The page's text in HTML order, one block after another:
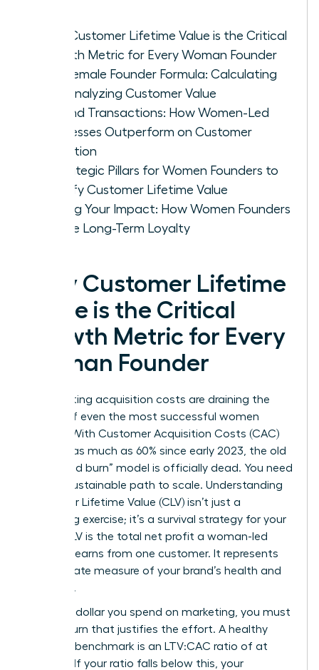
Why Customer Lifetime Value is the Critical
Growth Metric for Every Woman Founder
The Female Founder Formula: Calculating
and Analyzing Customer Value
Beyond Transactions: How Women-Led
Businesses Outperform on Customer
Retention
4 Strategic Pillars for Women Founders to
Amplify Customer Lifetime Value
Scaling Your Impact: How Women Founders
Secure Long-Term Loyalty
Why Customer Lifetime
Value is the Critical
Growth Metric for Every
Woman Founder
Skyrocketing acquisition costs are draining the
capital of even the most successful women
leaders. With Customer Acquisition Costs (CAC)
rising by as much as 60% since early 2023, the old
“churn and burn” model is officially dead. You need
a more sustainable path to scale. Understanding
Customer Lifetime Value (CLV) isn’t just a
marketing exercise; it’s a survival strategy for your
brand. CLV is the total net profit a woman-led
business earns from one customer. It represents
the ultimate measure of your brand’s health and
longevity.
For every dollar you spend on marketing, you must
see a return that justifies the effort. A healthy
business benchmark is an LTV:CAC ratio of at
least 3:1. If your ratio falls below this, your